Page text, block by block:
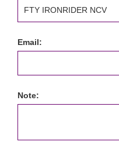
Email:
Note: